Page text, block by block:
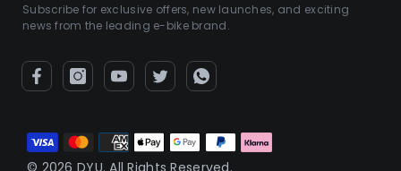
Subscribe for exclusive offers, new launches, and exciting
news from the leading e-bike brand.
© 2026 DYU. All Rights Reserved.
Métodos
de